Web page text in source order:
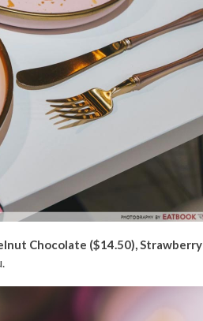
Chocolate ($14.50), Strawberry